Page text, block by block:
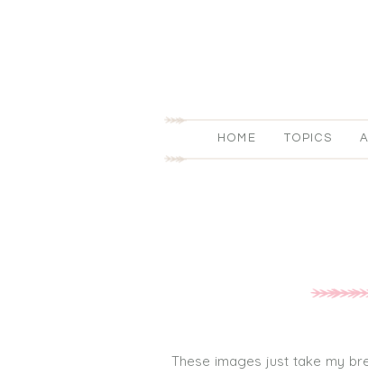
HOME TOPICS
These images just take my